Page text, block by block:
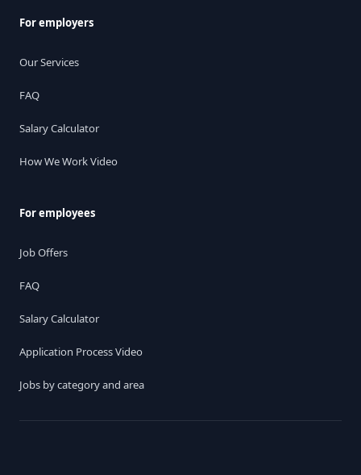
For employers
Our Services
FAQ
Salary Calculator
How We Work Video
For employees
Job Offers
FAQ
Salary Calculator
Application Process Video
Jobs by category and area